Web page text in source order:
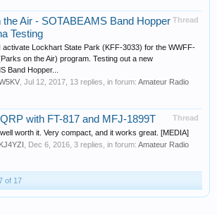
Thread
the Air - SOTABEAMS Band Hopper
Testing
activate Lockhart State Park (KFF-3033) for the WWFF-
on the Air) program. Testing out a new
Band Hopper...
Jul 12, 2017 , 13 replies, in forum: Amateur Radio
Thread
with FT-817 and MFJ-1899T
worth it. Very compact, and it works great. [MEDIA]
KJ4YZI Dec 6, 2016 , 3 replies, in forum: Amateur Radio
of 17